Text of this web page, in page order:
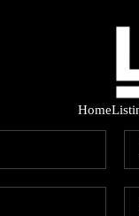
Home